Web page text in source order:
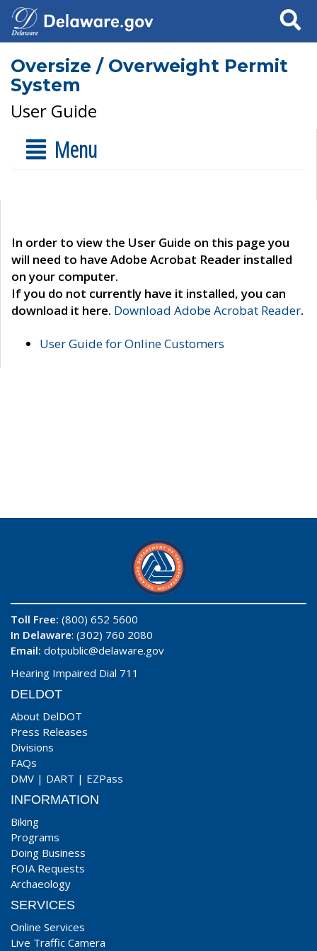
Search
Oversize / Overweight Permit
System
User Guide
Menu
In order to view the User Guide on this page you
will need to have Adobe Acrobat Reader installed
on your computer.
If you do not currently have it installed, you can
download it here. Download Adobe Acrobat Reader.
User Guide for Online Customers
Toll Free: (800) 652 5600
In Delaware: (302) 760 2080
Email: dotpublic@delaware.gov
Hearing Impaired Dial 711
DELDOT
About DelDOT
Press Releases
Divisions
FAQs
DMV | DART | EZPass
INFORMATION
Biking
Programs
Doing Business
FOIA Requests
Archaeology
SERVICES
Online Services
Live Traffic Camera